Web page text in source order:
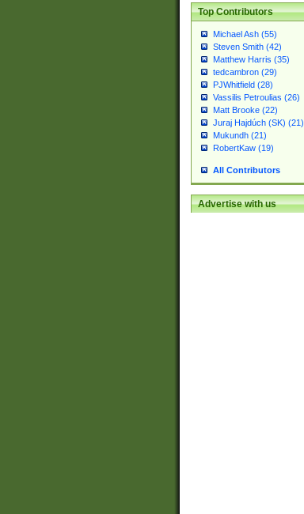
Top Contributors
Michael Ash (55)
Steven Smith (42)
Matthew Harris (35)
tedcambron (29)
PJWhitfield (28)
Vassilis Petroulias (26)
Matt Brooke (22)
Juraj Hajdúch (SK) (21)
Mukundh (21)
RobertKaw (19)
All Contributors
Advertise with us